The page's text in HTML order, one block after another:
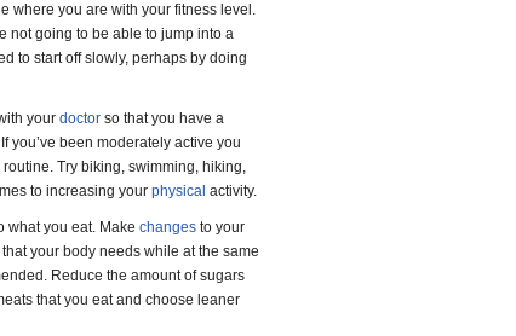
where you are with your fitness level.
not going to be able to jump into a
to start off slowly, perhaps by doing
your doctor so that you have a
you’ve been moderately active you
Try biking, swimming, hiking,
to increasing your physical activity.
what you eat. Make changes to your
your body needs while at the same
Reduce the amount of sugars
that you eat and choose leaner